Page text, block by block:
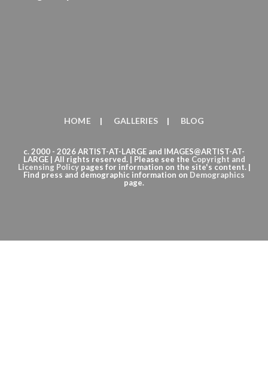
HOME GALLERIES BLOG
c. 2000 - 2026 ARTIST-AT-LARGE and IMAGES@ARTIST-AT-
LARGE | All rights reserved. | Please see the Copyright and
Licensing Policypages for information on the site's content. |
Find press and demographic information on Demographics
page.